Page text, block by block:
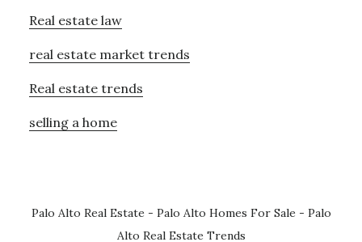
Real estate law
real estate market trends
Real estate trends
selling a home
Palo Alto Real Estate - Palo Alto Homes For Sale - Palo
Alto Real Estate Trends